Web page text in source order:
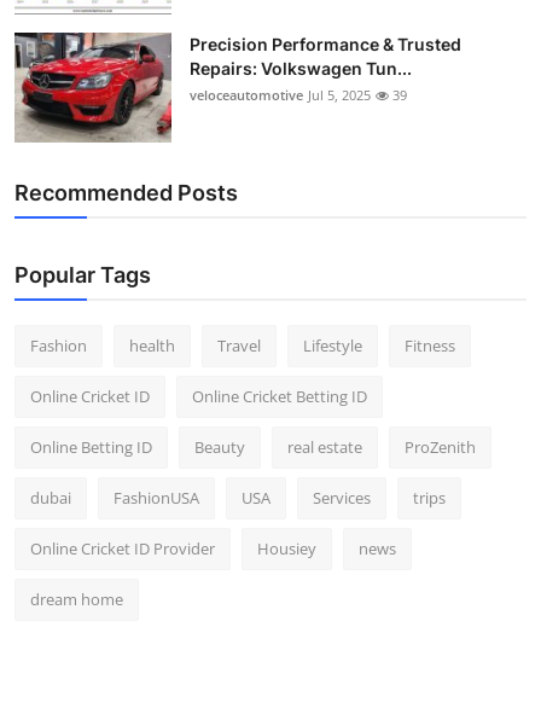
Precision Performance & Trusted
Repairs: Volkswagen Tun...
veloceautomotive Jul 5, 2025 39
Recommended Posts
Popular Tags
Fashion health Travel Lifestyle Fitness
Online Cricket ID Online Cricket Betting ID
Online Betting ID Beauty real estate ProZenith
dubai FashionUSA USA Services trips
Online Cricket ID Provider Housiey news
dream home